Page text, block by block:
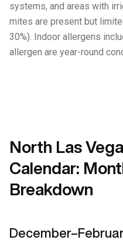
systems, and areas with
mites are present but
30%). Indoor allergens
allergen are year-round
North Las
Calendar:
Breakdown